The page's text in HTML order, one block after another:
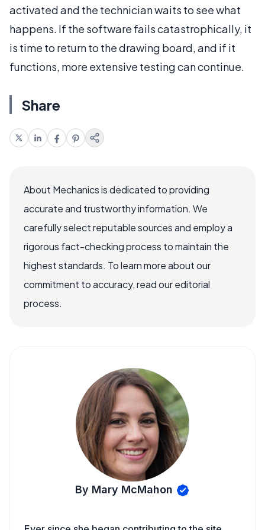
activated and the technician waits to see what
happens. If the software fails catastrophically, it
is time to return to the drawing board, and if it
functions, more extensive testing can continue.
Share
About Mechanics is dedicated to providing
accurate and trustworthy information. We
carefully select reputable sources and employ a
rigorous fact-checking process to maintain the
highest standards. To learn more about our
commitment to accuracy, read our editorial
process.
By Mary McMahon